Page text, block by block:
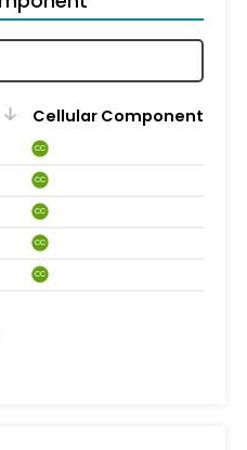
Cellular Component
CC
CC
CC
CC
CC